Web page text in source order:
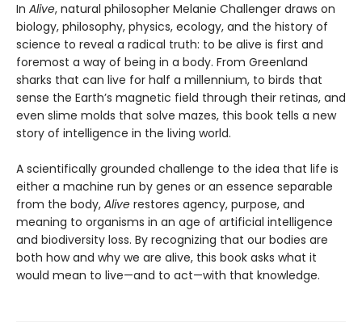
In Alive, natural philosopher Melanie Challenger draws on
biology, philosophy, physics, ecology, and the history of
science to reveal a radical truth: to be alive is first and
foremost a way of being in a body. From Greenland
sharks that can live for half a millennium, to birds that
sense the Earth’s magnetic field through their retinas, and
even slime molds that solve mazes, this book tells a new
story of intelligence in the living world.
A scientifically grounded challenge to the idea that life is
either a machine run by genes or an essence separable
from the body, Alive restores agency, purpose, and
meaning to organisms in an age of artificial intelligence
and biodiversity loss. By recognizing that our bodies are
both how and why we are alive, this book asks what it
would mean to live—and to act—with that knowledge.